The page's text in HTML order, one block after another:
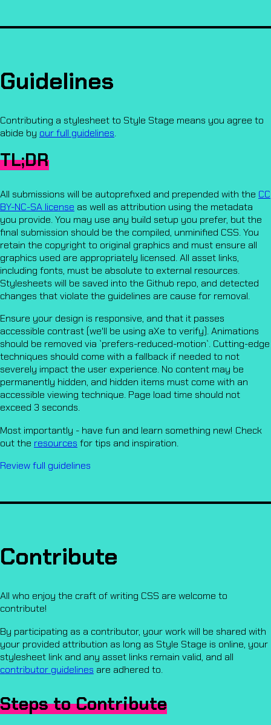
Guidelines
Contributing a stylesheet to Style Stage means you agree to
abide by our full guidelines.
TL;DR
All submissions will be autoprefixed and prepended with the CC
BY-NC-SA license as well as attribution using the metadata
you provide. You may use any build setup you prefer, but the
final submission should be the compiled, unminified CSS. You
retain the copyright to original graphics and must ensure all
graphics used are appropriately licensed. All asset links,
including fonts, must be absolute to external resources.
Stylesheets will be saved into the Github repo, and detected
changes that violate the guidelines are cause for removal.
Ensure your design is responsive, and that it passes
accessible contrast (we'll be using aXe to verify). Animations
should be removed via `prefers-reduced-motion`. Cutting-edge
techniques should come with a fallback if needed to not
severely impact the user experience. No content may be
permanently hidden, and hidden items must come with an
accessible viewing technique. Page load time should not
exceed 3 seconds.
Most importantly - have fun and learn something new! Check
out the resources for tips and inspiration.
Review full guidelines
Contribute
All who enjoy the craft of writing CSS are welcome to
contribute!
By participating as a contributor, your work will be shared with
your provided attribution as long as Style Stage is online, your
stylesheet link and any asset links remain valid, and all
contributor guidelines are adhered to.
Steps to Contribute